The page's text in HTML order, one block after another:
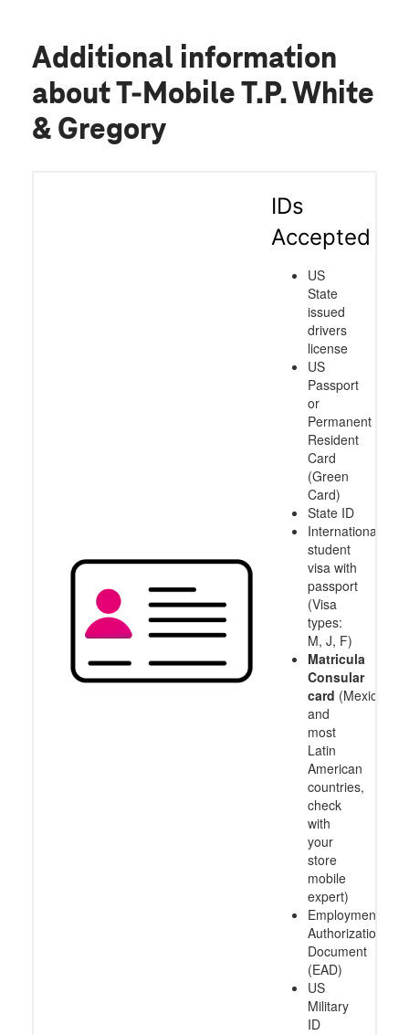
Additional information
about T-Mobile T.P. White
& Gregory
IDs
Accepted
US
State
issued
drivers
license
US
Passport
or
Permanent
Resident
Card
(Green
Card)
State ID
International
student
visa with
passport
(Visa
types:
M, J, F)
Matricula
Consular
card (Mexico
and
most
Latin
American
countries,
check
with
your
store
mobile
expert)
Employment
Authorization
Document
(EAD)
US
Military
ID